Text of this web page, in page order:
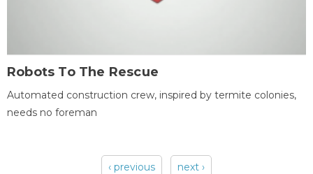
Robots To The Rescue
Automated construction crew, inspired by termite colonies,
needs no foreman
‹ previous next ›